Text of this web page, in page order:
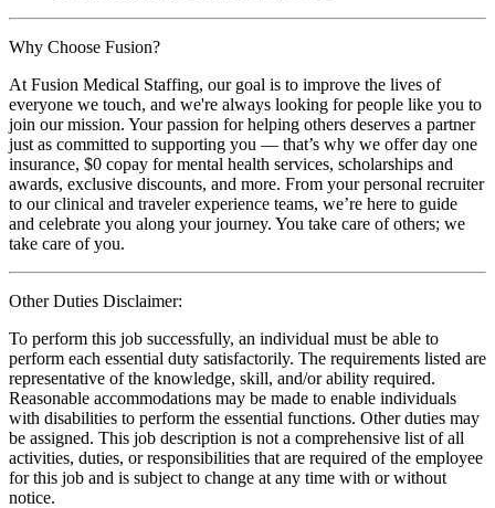
Why Choose Fusion?
At Fusion Medical Staffing, our goal is to improve the lives of
everyone we touch, and we're always looking for people like you to
join our mission. Your passion for helping others deserves a partner
just as committed to supporting you — that’s why we offer day one
insurance, $0 copay for mental health services, scholarships and
awards, exclusive discounts, and more. From your personal recruiter
to our clinical and traveler experience teams, we’re here to guide
and celebrate you along your journey. You take care of others; we
take care of you.
Other Duties Disclaimer:
To perform this job successfully, an individual must be able to
perform each essential duty satisfactorily. The requirements listed are
representative of the knowledge, skill, and/or ability required.
Reasonable accommodations may be made to enable individuals
with disabilities to perform the essential functions. Other duties may
be assigned. This job description is not a comprehensive list of all
activities, duties, or responsibilities that are required of the employee
for this job and is subject to change at any time with or without
notice.